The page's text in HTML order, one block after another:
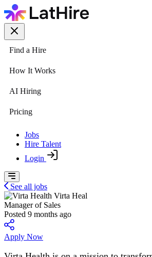
Find a Hire
How It Works
AI Hiring
Pricing
Jobs
Hire Talent
Login
See all jobs
Virta Heal
Manager of Sales
Posted 9 months ago
Apply Now